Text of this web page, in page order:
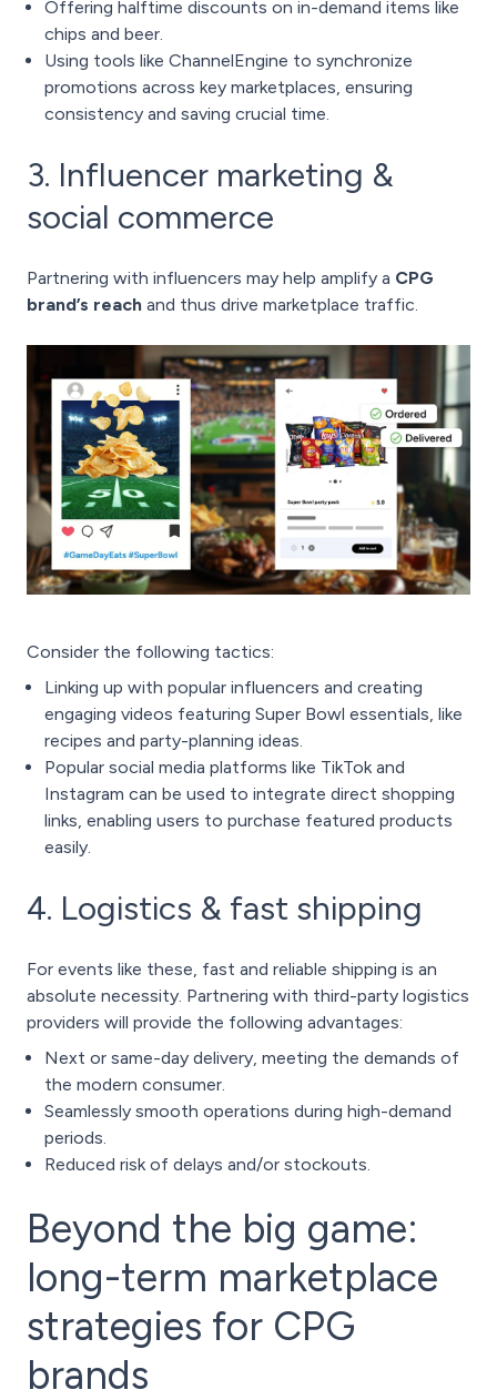
Offering halftime discounts on in-demand items like
chips and beer.
Using tools like ChannelEngine to synchronize
promotions across key marketplaces, ensuring
consistency and saving crucial time.
3. Influencer marketing &
social commerce
Partnering with influencers may help amplify a CPG
brand’s reach and thus drive marketplace traffic.
Consider the following tactics:
Linking up with popular influencers and creating
engaging videos featuring Super Bowl essentials, like
recipes and party-planning ideas.
Popular social media platforms like TikTok and
Instagram can be used to integrate direct shopping
links, enabling users to purchase featured products
easily.
4. Logistics & fast shipping
For events like these, fast and reliable shipping is an
absolute necessity. Partnering with third-party logistics
providers will provide the following advantages:
Next or same-day delivery, meeting the demands of
the modern consumer.
Seamlessly smooth operations during high-demand
periods.
Reduced risk of delays and/or stockouts.
Beyond the big game:
long-term marketplace
strategies for CPG
brands